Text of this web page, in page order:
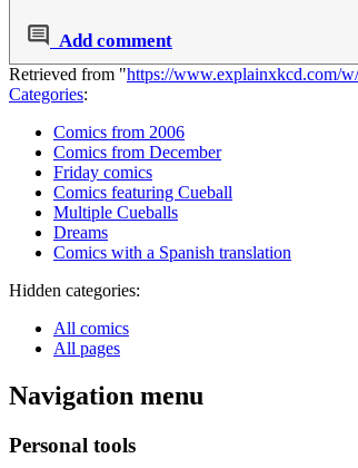
Add comment
Retrieved from "https://www.explainxkcd.com/
Categories:
Comics from 2006
Comics from December
Friday comics
Comics featuring Cueball
Multiple Cueballs
Dreams
Comics with a Spanish translation
Hidden categories:
All comics
All pages
Navigation menu
Personal tools